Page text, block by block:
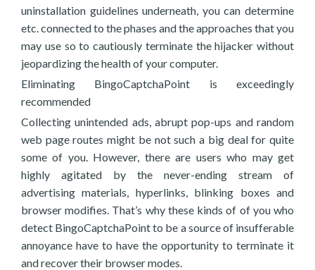
uninstallation guidelines underneath, you can determine
etc. connected to the phases and the approaches that you
may use so to cautiously terminate the hijacker without
jeopardizing the health of your computer.
Eliminating BingoCaptchaPoint is exceedingly
recommended
Collecting unintended ads, abrupt pop-ups and random
web page routes might be not such a big deal for quite
some of you. However, there are users who may get
highly agitated by the never-ending stream of
advertising materials, hyperlinks, blinking boxes and
browser modifies. That’s why these kinds of of you who
detect BingoCaptchaPoint to be a source of insufferable
annoyance have to have the opportunity to terminate it
and recover their browser modes.